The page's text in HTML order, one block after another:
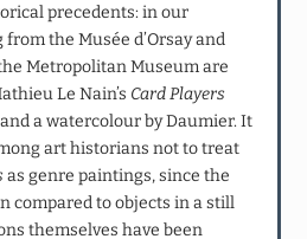
precedents: in our
the Musée d’Orsay and
Metropolitan Museum are
Le Nain’s Card Players
a watercolour by Daumier. It
art historians not to treat
as genre paintings, since the
compared to objects in a still
themselves have been